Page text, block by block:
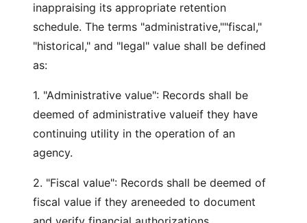
inappraising its appropriate retention
schedule. The terms "administrative,""fiscal,"
"historical," and "legal" value shall be defined
as:
1. "Administrative value": Records shall be
deemed of administrative valueif they have
continuing utility in the operation of an
agency.
2. "Fiscal value": Records shall be deemed of
fiscal value if they areneeded to document